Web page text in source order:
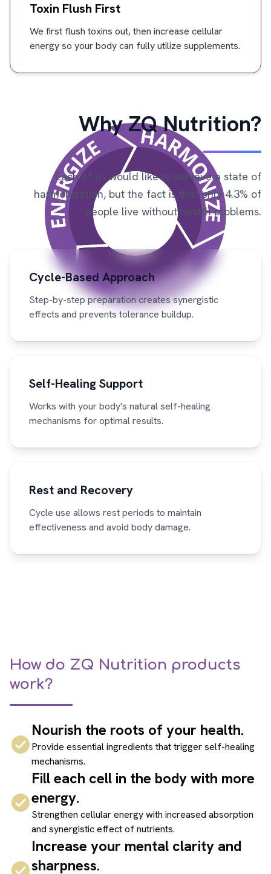
Toxin Flush First
We first flush toxins out, then increase cellular
energy so your body can fully utilize supplements.
Why ZQ Nutrition?
Each of us would like to achieve a state of
harmonization, but the fact is that only 4.3% of
people live without health problems.
Cycle-Based Approach
Step-by-step preparation creates synergistic
effects and prevents tolerance buildup.
Self-Healing Support
Works with your body's natural self-healing
mechanisms for optimal results.
Rest and Recovery
Cycle use allows rest periods to maintain
effectiveness and avoid body damage.
How do ZQ Nutrition products
work?
Nourish the roots of your health.
Provide essential ingredients that trigger self-healing
mechanisms.
Fill each cell in the body with more
energy.
Strengthen cellular energy with increased absorption
and synergistic effect of nutrients.
Increase your mental clarity and
sharpness.